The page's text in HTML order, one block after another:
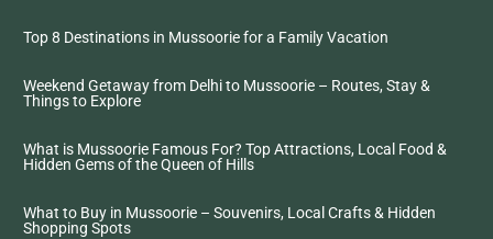
Top 8 Destinations in Mussoorie for a Family Vacation
Weekend Getaway from Delhi to Mussoorie – Routes, Stay &
Things to Explore
What is Mussoorie Famous For? Top Attractions, Local Food &
Hidden Gems of the Queen of Hills
What to Buy in Mussoorie – Souvenirs, Local Crafts & Hidden
Shopping Spots